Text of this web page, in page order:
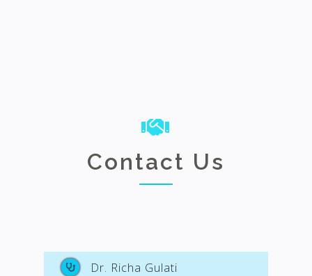
Contact Us
Dr. Richa Gulati